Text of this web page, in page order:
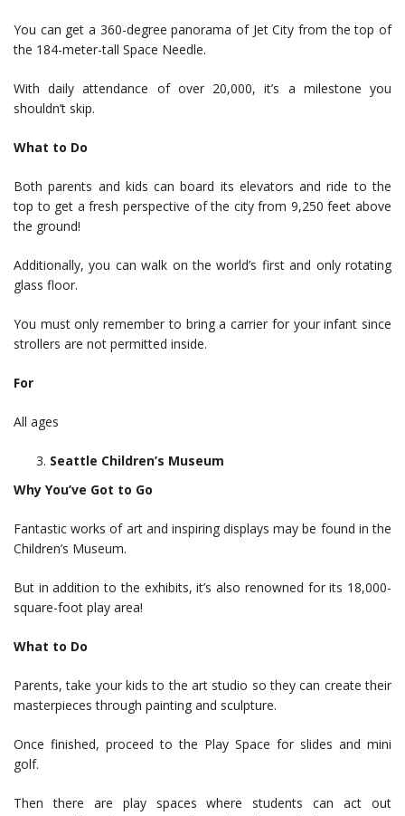
You can get a 360-degree panorama of Jet City from the top of
the 184-meter-tall Space Needle.
With daily attendance of over 20,000, it’s a milestone you
shouldn’t skip.
What to Do
Both parents and kids can board its elevators and ride to the
top to get a fresh perspective of the city from 9,250 feet above
the ground!
Additionally, you can walk on the world’s first and only rotating
glass floor.
You must only remember to bring a carrier for your infant since
strollers are not permitted inside.
For
All ages
Seattle Children’s Museum
Why You’ve Got to Go
Fantastic works of art and inspiring displays may be found in the
Children’s Museum.
But in addition to the exhibits, it’s also renowned for its 18,000-
square-foot play area!
What to Do
Parents, take your kids to the art studio so they can create their
masterpieces through painting and sculpture.
Once finished, proceed to the Play Space for slides and mini
golf.
Then there are play spaces where students can act out